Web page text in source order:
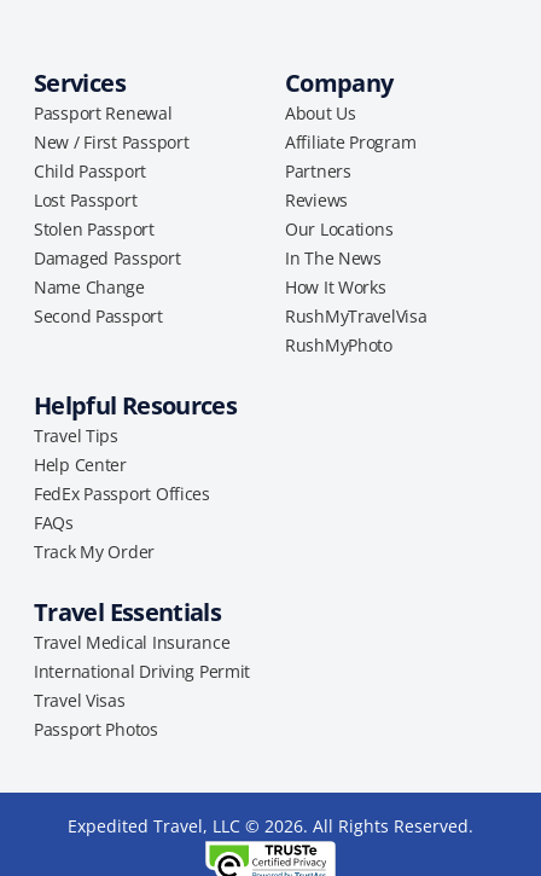
Services
Passport Renewal
New / First Passport
Child Passport
Lost Passport
Stolen Passport
Damaged Passport
Name Change
Second Passport
Company
About Us
Affiliate Program
Partners
Reviews
Our Locations
In The News
How It Works
RushMyTravelVisa
RushMyPhoto
Helpful Resources
Travel Tips
Help Center
FedEx Passport Offices
FAQs
Track My Order
Travel Essentials
Travel Medical Insurance
International Driving Permit
Travel Visas
Passport Photos
Expedited Travel, LLC © 2026. All Rights Reserved.